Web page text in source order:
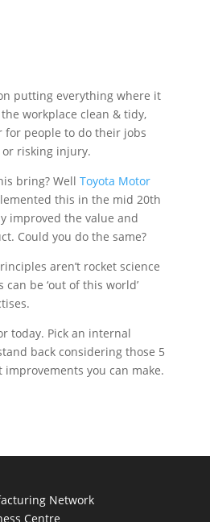
putting everything where it
workplace clean & tidy,
for people to do their jobs
risking injury.
bring? Well Toyota Motor
this in the mid 20th
improved the value and
Could you do the same?
aren’t rocket science
be ‘out of this world’
today. Pick an internal
back considering those 5
improvements you can make.
Network
Centre